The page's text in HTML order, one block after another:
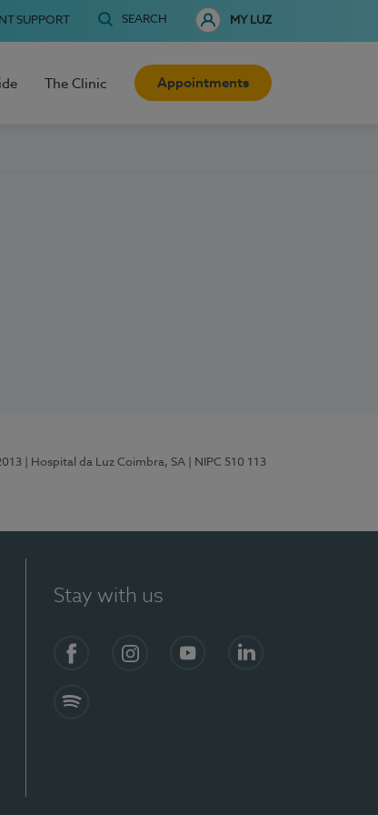
SUPPORT SEARCH MY LUZ
The Clinic Appointments
| Hospital da Luz Coimbra, SA
| NIPC 510 113
Stay with us